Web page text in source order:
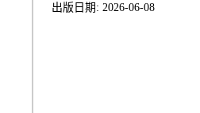
出版日期: 2026-06-08